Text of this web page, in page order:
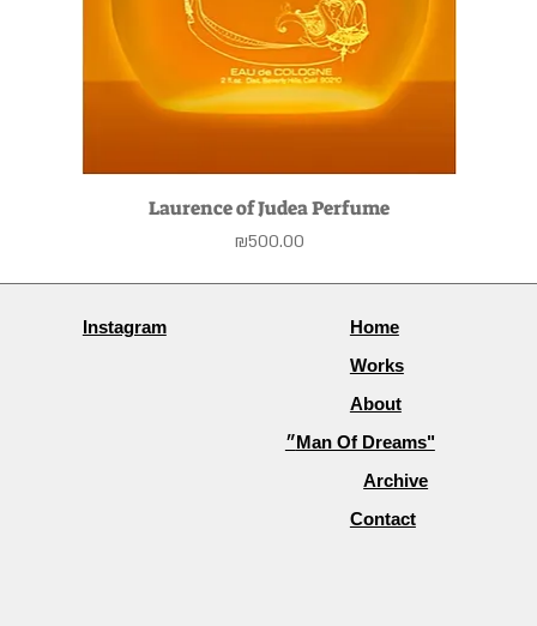
Laurence of Judea Perfume
Price
₪500.00
Instagram
Home
Works
About
״Man Of Dreams"
Archive
Contact